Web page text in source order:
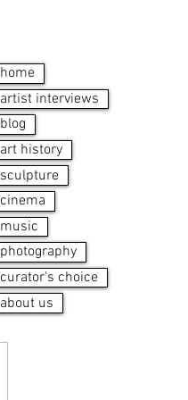
home
artist interviews
blog
art history
sculpture
cinema
music
photography
curator's choice
about us